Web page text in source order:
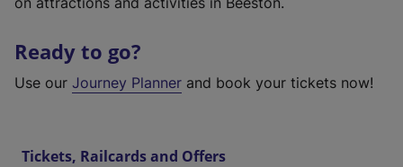
Ready to go?
Use our Journey Planner and book your tickets now!
Tickets, Railcards and Offers